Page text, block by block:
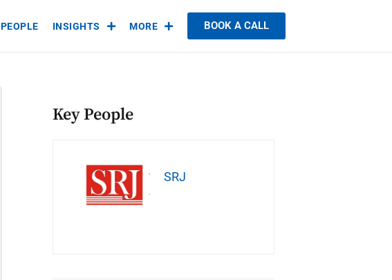
PEOPLE INSIGHTS MORE BOOK A CALL
Key People
SRJ